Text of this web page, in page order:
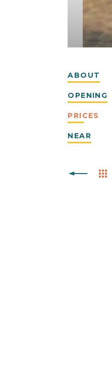
ABOUT
OPENING
PRICES
NEAR